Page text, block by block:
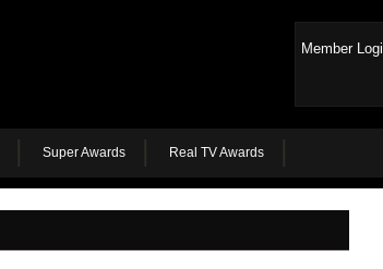
Member
Super Awards Real TV Awards